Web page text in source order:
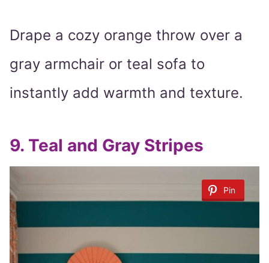
Drape a cozy orange throw over a
gray armchair or teal sofa to
instantly add warmth and texture.
9. Teal and Gray Stripes
Pin